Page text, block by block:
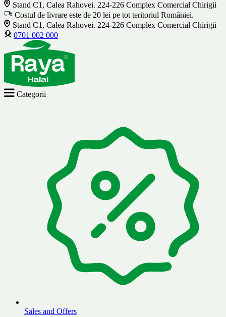
Stand C1, Calea Rahovei. 224-226 Complex Comercial Chirigii
Costul de livrare este de 20 lei pe tot teritoriul României.
Stand C1, Calea Rahovei. 224-226 Complex Comercial Chirigii
0701 002 000
Categorii
Sales and Offers